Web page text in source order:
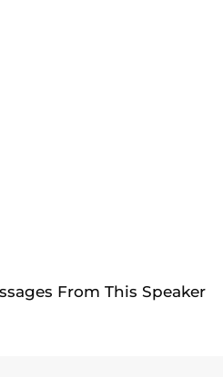
From This Speaker